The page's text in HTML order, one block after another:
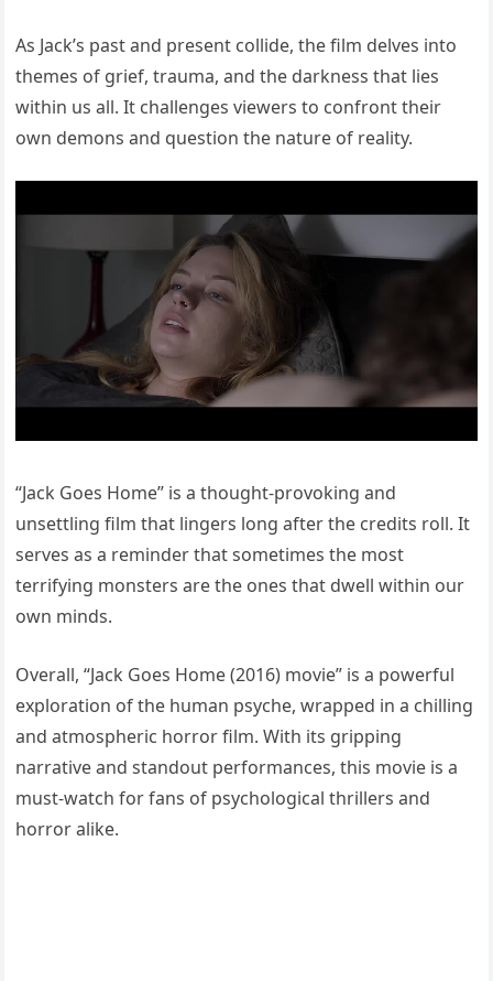
As Jack’s past and present collide, the film delves into
themes of grief, trauma, and the darkness that lies
within us all. It challenges viewers to confront their
own demons and question the nature of reality.
“Jack Goes Home” is a thought-provoking and
unsettling film that lingers long after the credits roll. It
serves as a reminder that sometimes the most
terrifying monsters are the ones that dwell within our
own minds.
Overall, “Jack Goes Home (2016) movie” is a powerful
exploration of the human psyche, wrapped in a chilling
and atmospheric horror film. With its gripping
narrative and standout performances, this movie is a
must-watch for fans of psychological thrillers and
horror alike.